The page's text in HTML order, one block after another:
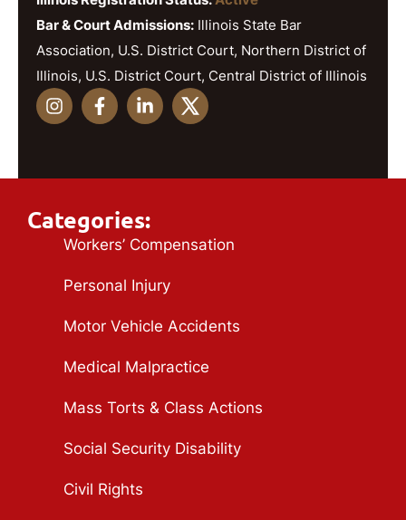
Bar & Court Admissions: Illinois State Bar
Association, U.S. District Court, Northern District of
Illinois, U.S. District Court, Central District of Illinois
Categories:
Workers’ Compensation
Personal Injury
Motor Vehicle Accidents
Medical Malpractice
Mass Torts & Class Actions
Social Security Disability
Civil Rights